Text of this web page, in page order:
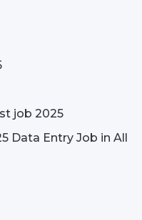
job 2025
Data Entry Job in All